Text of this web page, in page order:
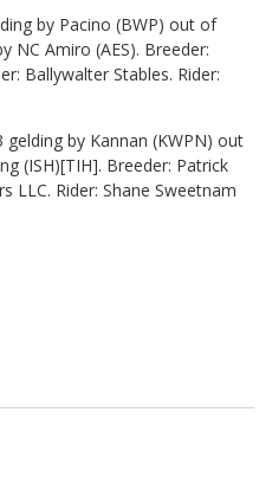
by Pacino (BWP) out of
NC Amiro (AES). Breeder:
Ballywalter Stables. Rider:
gelding by Kannan (KWPN) out
(ISH)[TIH]. Breeder: Patrick
LLC. Rider: Shane Sweetnam